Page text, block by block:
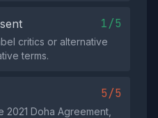
1/5
critics or alternative
terms.
5/5
2021 Doha Agreement,